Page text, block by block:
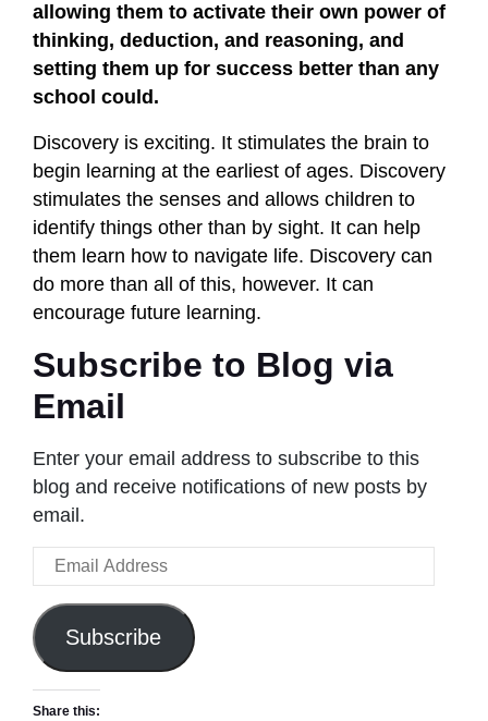
allowing them to activate their own power of
thinking, deduction, and reasoning, and
setting them up for success better than any
school could.
Discovery is exciting. It stimulates the brain to
begin learning at the earliest of ages. Discovery
stimulates the senses and allows children to
identify things other than by sight. It can help
them learn how to navigate life. Discovery can
do more than all of this, however. It can
encourage future learning.
Subscribe to Blog via
Email
Enter your email address to subscribe to this
blog and receive notifications of new posts by
email.
Email
Address
Subscribe
Share this: